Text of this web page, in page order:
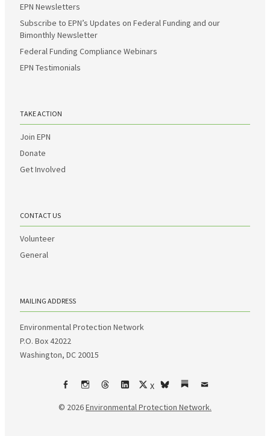
EPN Newsletters
Subscribe to EPN’s Updates on Federal Funding and our
Bimonthly Newsletter
Federal Funding Compliance Webinars
EPN Testimonials
TAKE ACTION
Join EPN
Donate
Get Involved
CONTACT US
Volunteer
General
MAILING ADDRESS
Environmental Protection Network
P.O. Box 42022
Washington, DC 20015
FacebookInstagram
ThreadsLinkedIn
X
bskySubstack
Email
© 2026Environmental Protection Network.